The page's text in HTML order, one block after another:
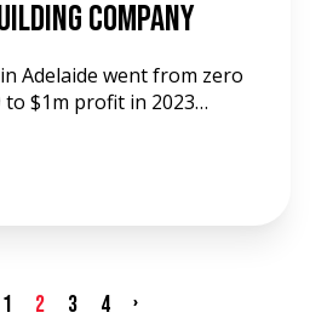
Company
Adelaide went from zero
$1m profit in 2023…
1 2 3 4 ›